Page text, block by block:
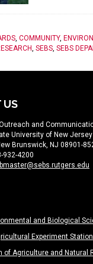
, COMMUNITY,
, SEBS, SEBS
US
and
University of New Jersey
Brunswick, NJ 08901-
932-4200
and Biological
Experiment Station
of Agriculture and Natural